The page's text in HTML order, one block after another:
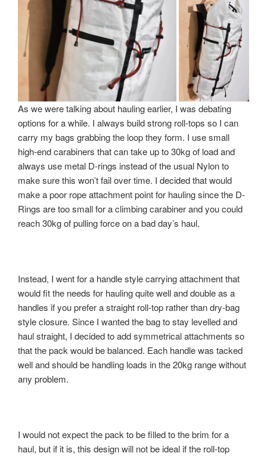
As we were talking about hauling earlier, I was debating
options for a while. I always build strong roll-tops so I can
carry my bags grabbing the loop they form. I use small
high-end carabiners that can take up to 30kg of load and
always use metal D-rings instead of the usual Nylon to
make sure this won’t fail over time. I decided that would
make a poor rope attachment point for hauling since the D-
Rings are too small for a climbing carabiner and you could
reach 30kg of pulling force on a bad day’s haul.
Instead, I went for a handle style carrying attachment that
would fit the needs for hauling quite well and double as a
handles if you prefer a straight roll-top rather than dry-bag
style closure. Since I wanted the bag to stay levelled and
haul straight, I decided to add symmetrical attachments so
that the pack would be balanced. Each handle was tacked
well and should be handling loads in the 20kg range without
any problem.
I would not expect the pack to be filled to the brim for a
haul, but if it is, this design will not be ideal if the roll-top